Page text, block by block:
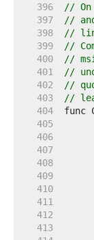
   396
// On
   397
//
   398
//
   399
//
   400
//
   401
//
   402
//
   403
//
   404
   405
   406
   407
   408
   409
   410
   411
   412
   413